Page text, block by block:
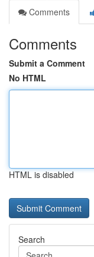
Comments
Comments
Submit a Comment
No HTML
HTML is disabled
Search